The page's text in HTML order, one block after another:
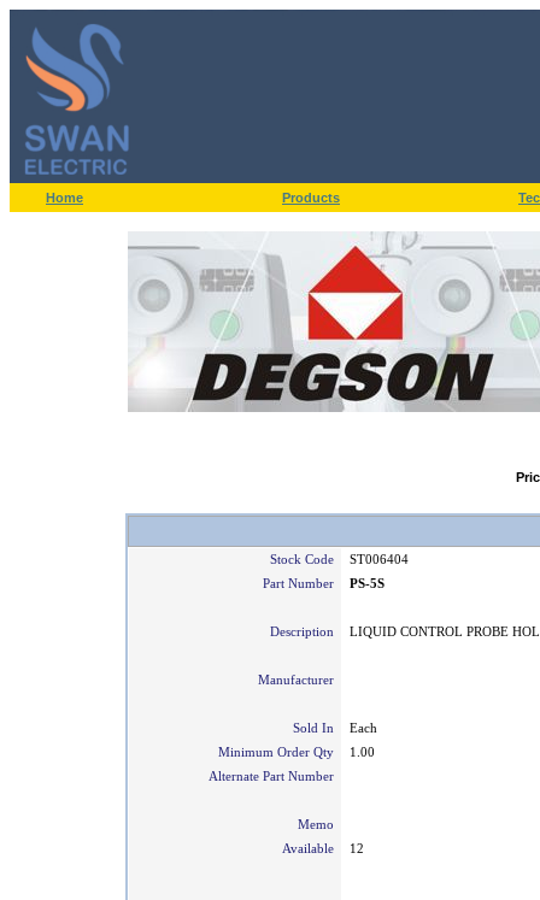
Home Products
Stock Code
ST006404
Part Number
PS-5S
Description LIQUID CONTROL PROBE
Manufacturer
Sold In
Each
Minimum Order Qty
1.00
Alternate Part Number
Memo
Available
12